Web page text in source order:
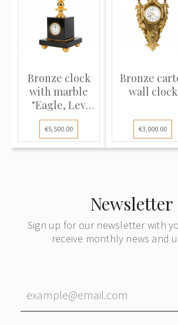
Bronze clock
with marble
"Eagle, Lev
Tolstoy"
€5,500.00
Bronze
wall clock
€3,000.00
Newsletter
Sign up for our newsletter with
receive monthly news and